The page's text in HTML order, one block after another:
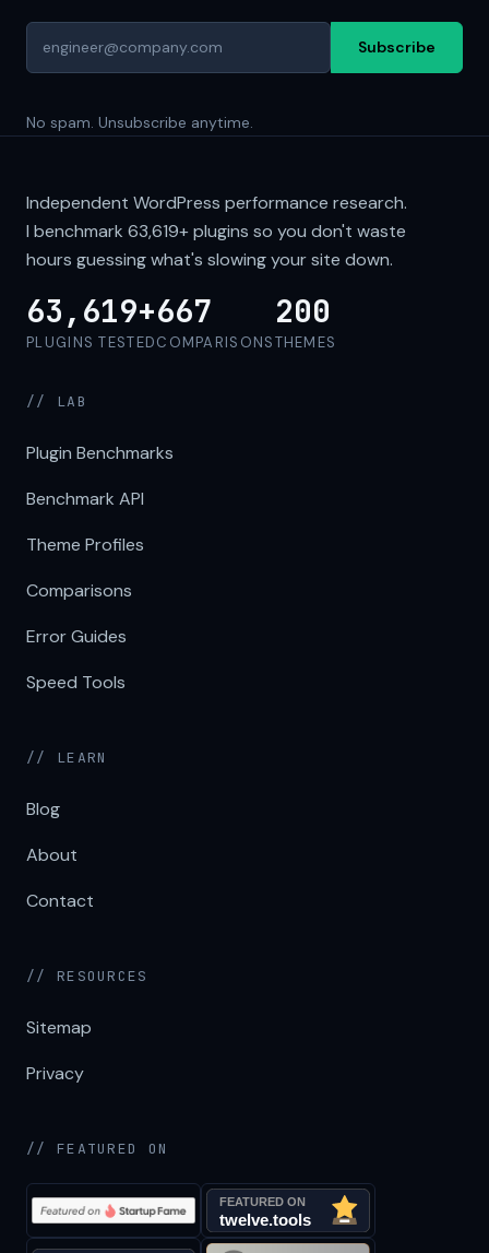
Subscribe
No spam. Unsubscribe anytime.
Independent WordPress performance research.
I benchmark 63,619+plugins so you don't waste
hours guessing what's slowing your site down.
63,619+
PLUGINS TESTED
667
COMPARISONS
200
THEMES
// LAB
Plugin Benchmarks
Benchmark API
Theme Profiles
Comparisons
Error Guides
Speed Tools
// LEARN
Blog
About
Contact
// RESOURCES
Sitemap
Privacy
// FEATURED ON